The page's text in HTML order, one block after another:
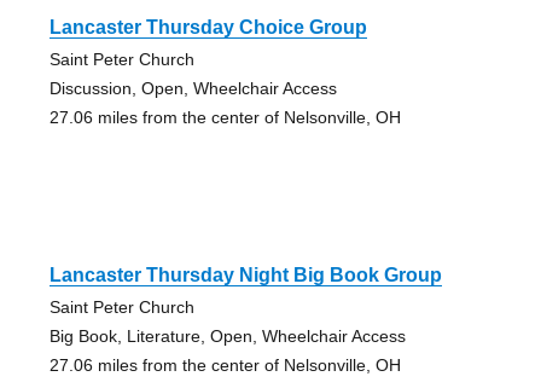
Lancaster Thursday Choice Group
Saint Peter Church
Discussion, Open, Wheelchair Access
27.06 miles from the center of Nelsonville, OH
Lancaster Thursday Night Big Book Group
Saint Peter Church
Big Book, Literature, Open, Wheelchair Access
27.06 miles from the center of Nelsonville, OH